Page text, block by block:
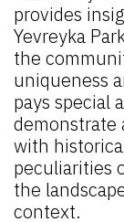
provides
Yevreyka
the
uniqueness
pays special
demonstrate
with
peculiarities
the
context.